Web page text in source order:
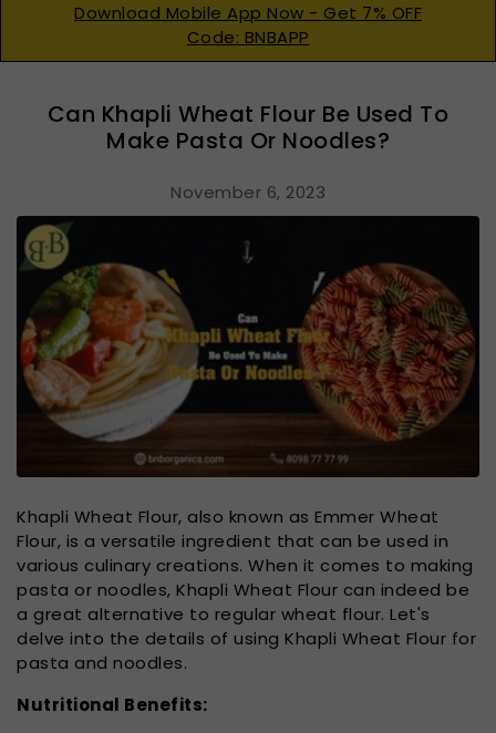
Download Mobile App Now - Get 7% OFF
Code: BNBAPP
Can Khapli Wheat Flour Be Used To
Make Pasta Or Noodles?
November 6, 2023
Khapli Wheat Flour, also known as Emmer Wheat
Flour, is a versatile ingredient that can be used in
various culinary creations. When it comes to making
pasta or noodles, Khapli Wheat Flour can indeed be
a great alternative to regular wheat flour. Let's
delve into the details of using Khapli Wheat Flour for
pasta and noodles.
Nutritional Benefits: